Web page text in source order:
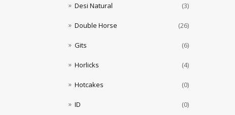
Desi Natural (3)
Double Horse (26)
Gits (6)
Horlicks (4)
Hotcakes (0)
ID (0)